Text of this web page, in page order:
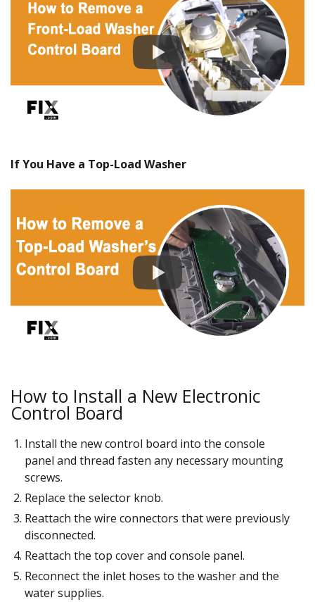
If You Have a Top-Load Washer
How to Install a New Electronic
Control Board
Install the new control board into the console
panel and thread fasten any necessary mounting
screws.
Replace the selector knob.
Reattach the wire connectors that were previously
disconnected.
Reattach the top cover and console panel.
Reconnect the inlet hoses to the washer and the
water supplies.